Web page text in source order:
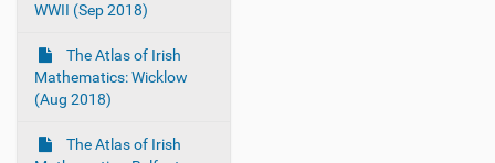
WWII (Sep 2018)
The Atlas of Irish
Mathematics: Wicklow
(Aug 2018)
The Atlas of Irish